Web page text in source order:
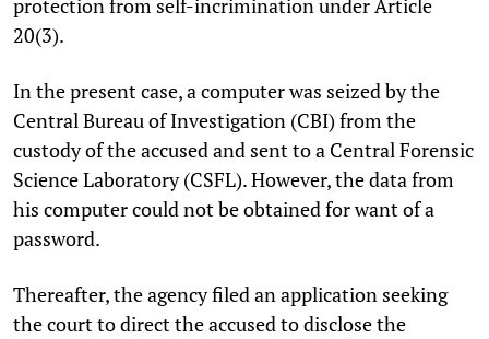
protection from self-incrimination under Article
20(3).
In the present case, a computer was seized by the
Central Bureau of Investigation (CBI) from the
custody of the accused and sent to a Central Forensic
Science Laboratory (CSFL). However, the data from
his computer could not be obtained for want of a
password.
Thereafter, the agency filed an application seeking
the court to direct the accused to disclose the